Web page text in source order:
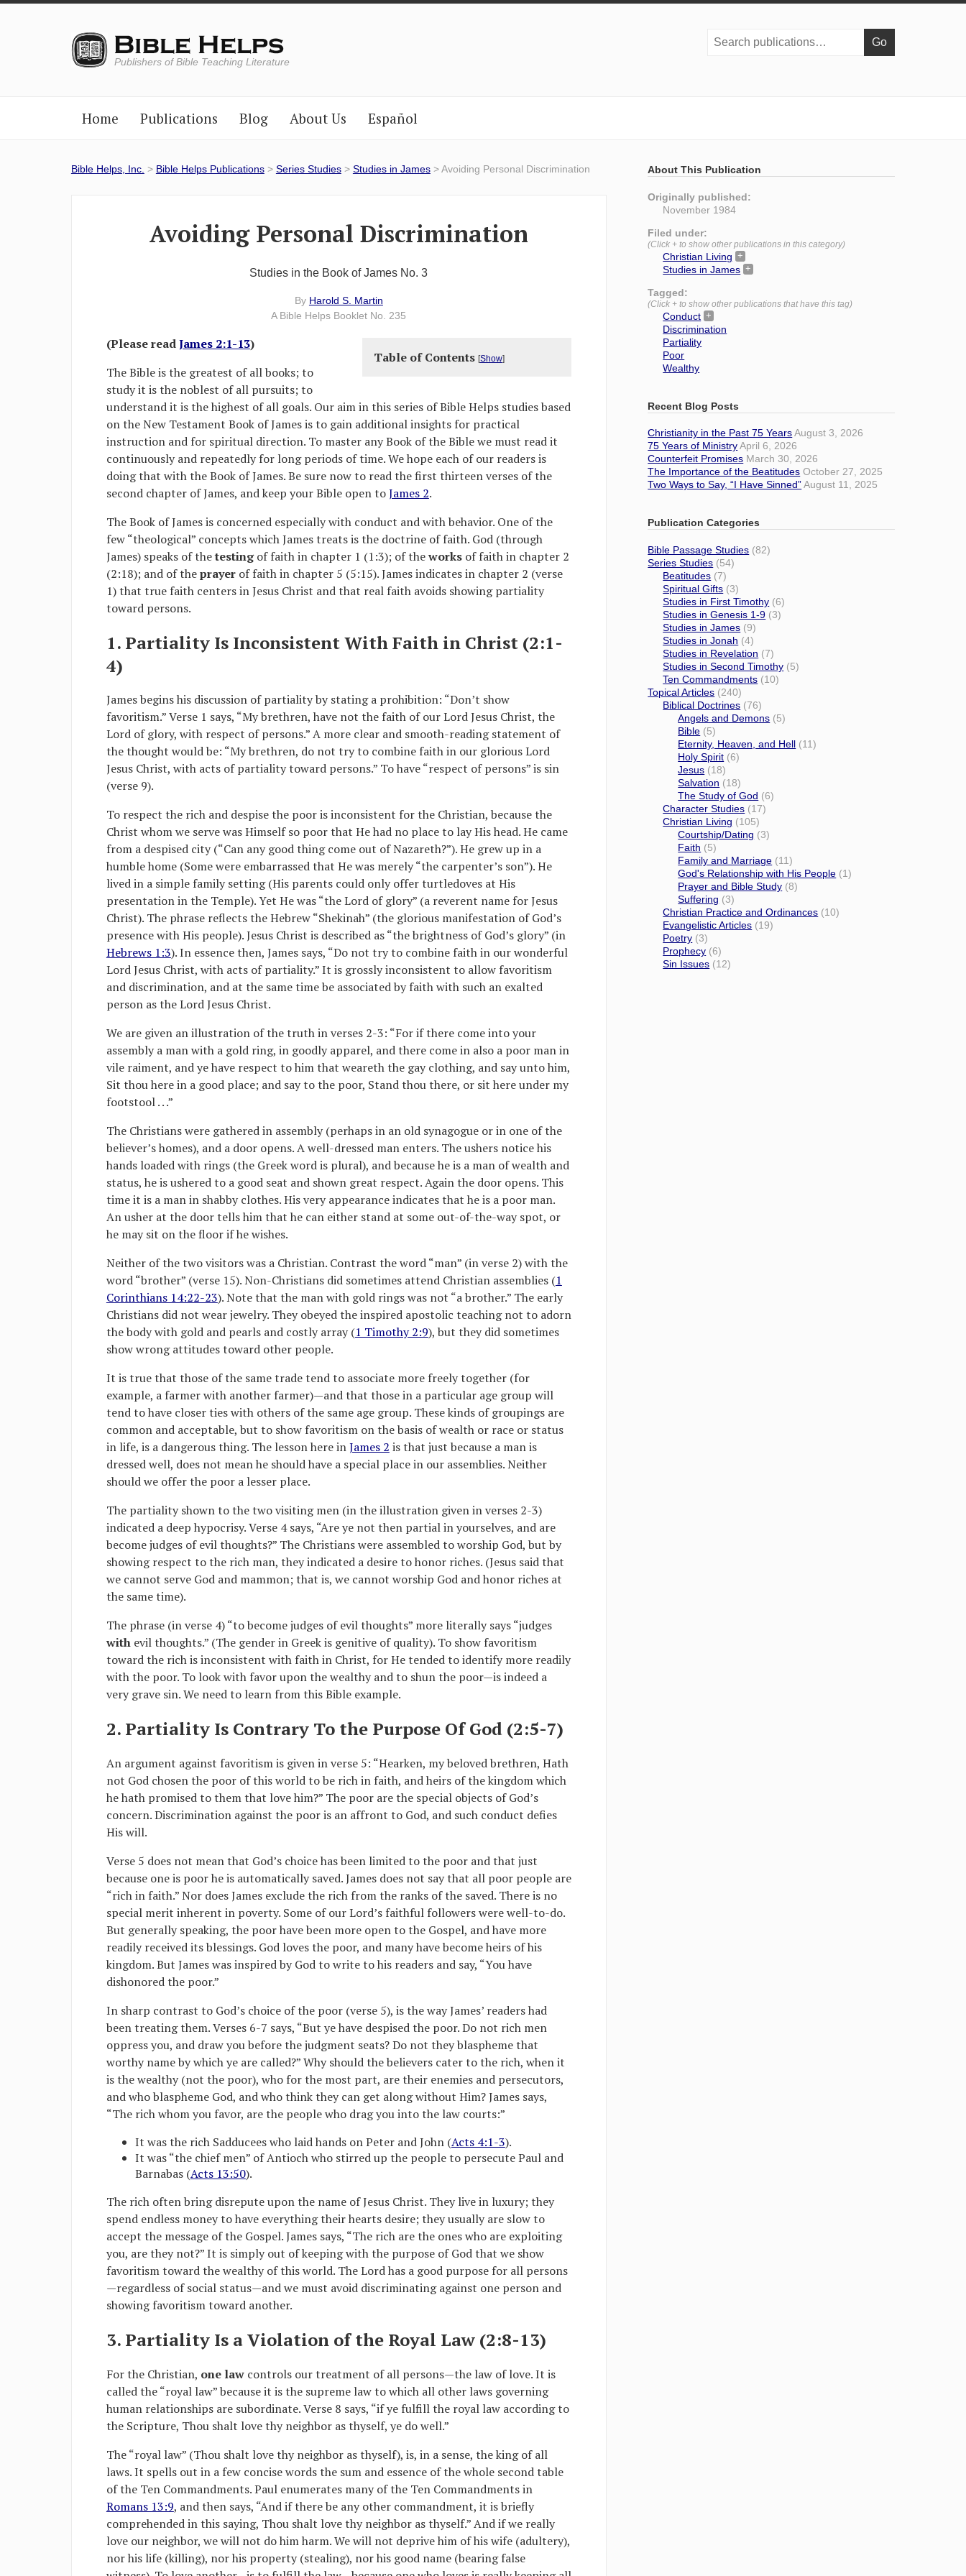
Publishers of Bible Teaching Literature
Home Publications Blog About Us Español
Bible Helps, Inc. > Bible Helps Publications> Series Studies> Studies in James> Avoiding Personal Discrimination
Avoiding Personal Discrimination
Studies in the Book of James No. 3
By Harold S. Martin
A Bible Helps Booklet No. 235
Table of Contents [Show]
(Please readJames 2:1-13)
The Bible is the greatest of all books; to
study it is the noblest of all pursuits; to
understand it is the highest of all goals. Our aim in this series of Bible Helps studies based
on the New Testament Book of James is to gain additional insights for practical
instruction and for spiritual direction. To master any Book of the Bible we must read it
continuously and repeatedly for long periods of time. We hope each of our readers is
doing that with the Book of James. Be sure now to read the first thirteen verses of the
second chapter of James, and keep your Bible open toJames 2.
The Book of James is concerned especially with conduct and with behavior. One of the
few “theological” concepts which James treats is the doctrine of faith. God (through
James) speaks of thetestingof faith in chapter 1 (1:3); of theworksof faith in chapter 2
(2:18); and of theprayerof faith in chapter 5 (5:15). James indicates in chapter 2 (verse
1) that true faith centers in Jesus Christ and that real faith avoids showing partiality
toward persons.
1. Partiality Is Inconsistent With Faith in Christ (2:1-
4)
James begins his discussion of partiality by stating a prohibition: “Don’t show
favoritism.” Verse 1 says, “My brethren, have not the faith of our Lord Jesus Christ, the
Lord of glory, with respect of persons.” A more clear and smooth-reading statement of
the thought would be: “My brethren, do not try to combine faith in our glorious Lord
Jesus Christ, with acts of partiality toward persons.” To have “respect of persons” is sin
(verse 9).
To respect the rich and despise the poor is inconsistent for the Christian, because the
Christ whom we serve was Himself so poor that He had no place to lay His head. He came
from a despised city (“Can any good thing come out of Nazareth?”). He grew up in a
humble home (Some were embarrassed that He was merely “the carpenter’s son”). He
lived in a simple family setting (His parents could only offer turtledoves at His
presentation in the Temple). Yet He was “the Lord of glory” (a reverent name for Jesus
Christ). The phrase reflects the Hebrew “Shekinah” (the glorious manifestation of God’s
presence with His people). Jesus Christ is described as “the brightness of God’s glory” (in
Hebrews 1:3). In essence then, James says, “Do not try to combine faith in our wonderful
Lord Jesus Christ, with acts of partiality.” It is grossly inconsistent to allow favoritism
and discrimination, and at the same time be associated by faith with such an exalted
person as the Lord Jesus Christ.
We are given an illustration of the truth in verses 2-3: “For if there come into your
assembly a man with a gold ring, in goodly apparel, and there come in also a poor man in
vile raiment, and ye have respect to him that weareth the gay clothing, and say unto him,
Sit thou here in a good place; and say to the poor, Stand thou there, or sit here under my
footstool . . .”
The Christians were gathered in assembly (perhaps in an old synagogue or in one of the
believer’s homes), and a door opens. A well-dressed man enters. The ushers notice his
hands loaded with rings (the Greek word is plural), and because he is a man of wealth and
status, he is ushered to a good seat and shown great respect. Again the door opens. This
time it is a man in shabby clothes. His very appearance indicates that he is a poor man.
An usher at the door tells him that he can either stand at some out-of-the-way spot, or
he may sit on the floor if he wishes.
Neither of the two visitors was a Christian. Contrast the word “man” (in verse 2) with the
word “brother” (verse 15). Non-Christians did sometimes attend Christian assemblies (1
Corinthians 14:22-23). Note that the man with gold rings was not “a brother.” The early
Christians did not wear jewelry. They obeyed the inspired apostolic teaching not to adorn
the body with gold and pearls and costly array (1 Timothy 2:9), but they did sometimes
show wrong attitudes toward other people.
It is true that those of the same trade tend to associate more freely together (for
example, a farmer with another farmer)—and that those in a particular age group will
tend to have closer ties with others of the same age group. These kinds of groupings are
common and acceptable, but to show favoritism on the basis of wealth or race or status
in life, is a dangerous thing. The lesson here inJames 2 is that just because a man is
dressed well, does not mean he should have a special place in our assemblies. Neither
should we offer the poor a lesser place.
The partiality shown to the two visiting men (in the illustration given in verses 2-3)
indicated a deep hypocrisy. Verse 4 says, “Are ye not then partial in yourselves, and are
become judges of evil thoughts?” The Christians were assembled to worship God, but by
showing respect to the rich man, they indicated a desire to honor riches. (Jesus said that
we cannot serve God and mammon; that is, we cannot worship God and honor riches at
the same time).
The phrase (in verse 4) “to become judges of evil thoughts” more literally says “judges
withevil thoughts.” (The gender in Greek is genitive of quality). To show favoritism
toward the rich is inconsistent with faith in Christ, for He tended to identify more readily
with the poor. To look with favor upon the wealthy and to shun the poor—is indeed a
very grave sin. We need to learn from this Bible example.
2. Partiality Is Contrary To the Purpose Of God (2:5-7)
An argument against favoritism is given in verse 5: “Hearken, my beloved brethren, Hath
not God chosen the poor of this world to be rich in faith, and heirs of the kingdom which
he hath promised to them that love him?” The poor are the special objects of God’s
concern. Discrimination against the poor is an affront to God, and such conduct defies
His will.
Verse 5 does not mean that God’s choice has been limited to the poor and that just
because one is poor he is automatically saved. James does not say that all poor people are
“rich in faith.” Nor does James exclude the rich from the ranks of the saved. There is no
special merit inherent in poverty. Some of our Lord’s faithful followers were well-to-do.
But generally speaking, the poor have been more open to the Gospel, and have more
readily received its blessings. God loves the poor, and many have become heirs of his
kingdom. But James was inspired by God to write to his readers and say, “You have
dishonored the poor.”
In sharp contrast to God’s choice of the poor (verse 5), is the way James’ readers had
been treating them. Verses 6-7 says, “But ye have despised the poor. Do not rich men
oppress you, and draw you before the judgment seats? Do not they blaspheme that
worthy name by which ye are called?” Why should the believers cater to the rich, when it
is the wealthy (not the poor), who for the most part, are their enemies and persecutors,
and who blaspheme God, and who think they can get along without Him? James says,
“The rich whom you favor, are the people who drag you into the law courts:”
It was the rich Sadducees who laid hands on Peter and John (Acts 4:1-3).
It was “the chief men” of Antioch who stirred up the people to persecute Paul and
Barnabas (Acts 13:50).
The rich often bring disrepute upon the name of Jesus Christ. They live in luxury; they
spend endless money to have everything their hearts desire; they usually are slow to
accept the message of the Gospel. James says, “The rich are the ones who are exploiting
you, are they not?” It is simply out of keeping with the purpose of God that we show
favoritism toward the wealthy of this world. The Lord has a good purpose for all persons
—regardless of social status—and we must avoid discriminating against one person and
showing favoritism toward another.
3. Partiality Is a Violation of the Royal Law (2:8-13)
For the Christian, one lawcontrols our treatment of all persons—the law of love. It is
called the “royal law” because it is the supreme law to which all other laws governing
human relationships are subordinate. Verse 8 says, “if ye fulfill the royal law according to
the Scripture, Thou shalt love thy neighbor as thyself, ye do well.”
The “royal law” (Thou shalt love thy neighbor as thyself), is, in a sense, the king of all
laws. It spells out in a few concise words the sum and essence of the whole second table
of the Ten Commandments. Paul enumerates many of the Ten Commandments in
Romans 13:9, and then says, “And if there be any other commandment, it is briefly
comprehended in this saying, Thou shalt love thy neighbor as thyself.” And if we really
love our neighbor, we will not do him harm. We will not deprive him of his wife (adultery),
nor his life (killing), nor his property (stealing), nor his good name (bearing false
About This Publication
Originally published:
November 1984
Filed under:
(Click + to show other publications in this category)
Christian Living
Studies in James
Tagged:
(Click + to show other publications that have this tag)
Conduct
Discrimination
Partiality
Poor
Wealthy
Recent Blog Posts
Christianity in the Past 75 Years August 3, 2026
75 Years of Ministry April 6, 2026
Counterfeit Promises March 30, 2026
The Importance of the Beatitudes October 27, 2025
Two Ways to Say, “I Have Sinned” August 11, 2025
Publication Categories
Bible Passage Studies (82)
Series Studies (54)
Beatitudes (7)
Spiritual Gifts (3)
Studies in First Timothy (6)
Studies in Genesis 1-9 (3)
Studies in James (9)
Studies in Jonah (4)
Studies in Revelation (7)
Studies in Second Timothy (5)
Ten Commandments (10)
Topical Articles (240)
Biblical Doctrines (76)
Angels and Demons (5)
Bible (5)
Eternity, Heaven, and Hell (11)
Holy Spirit (6)
Jesus (18)
Salvation (18)
The Study of God (6)
Character Studies (17)
Christian Living (105)
Courtship/Dating (3)
Faith (5)
Family and Marriage (11)
God's Relationship with His People (1)
Prayer and Bible Study (8)
Suffering (3)
Christian Practice and Ordinances (10)
Evangelistic Articles (19)
Poetry (3)
Prophecy (6)
Sin Issues (12)